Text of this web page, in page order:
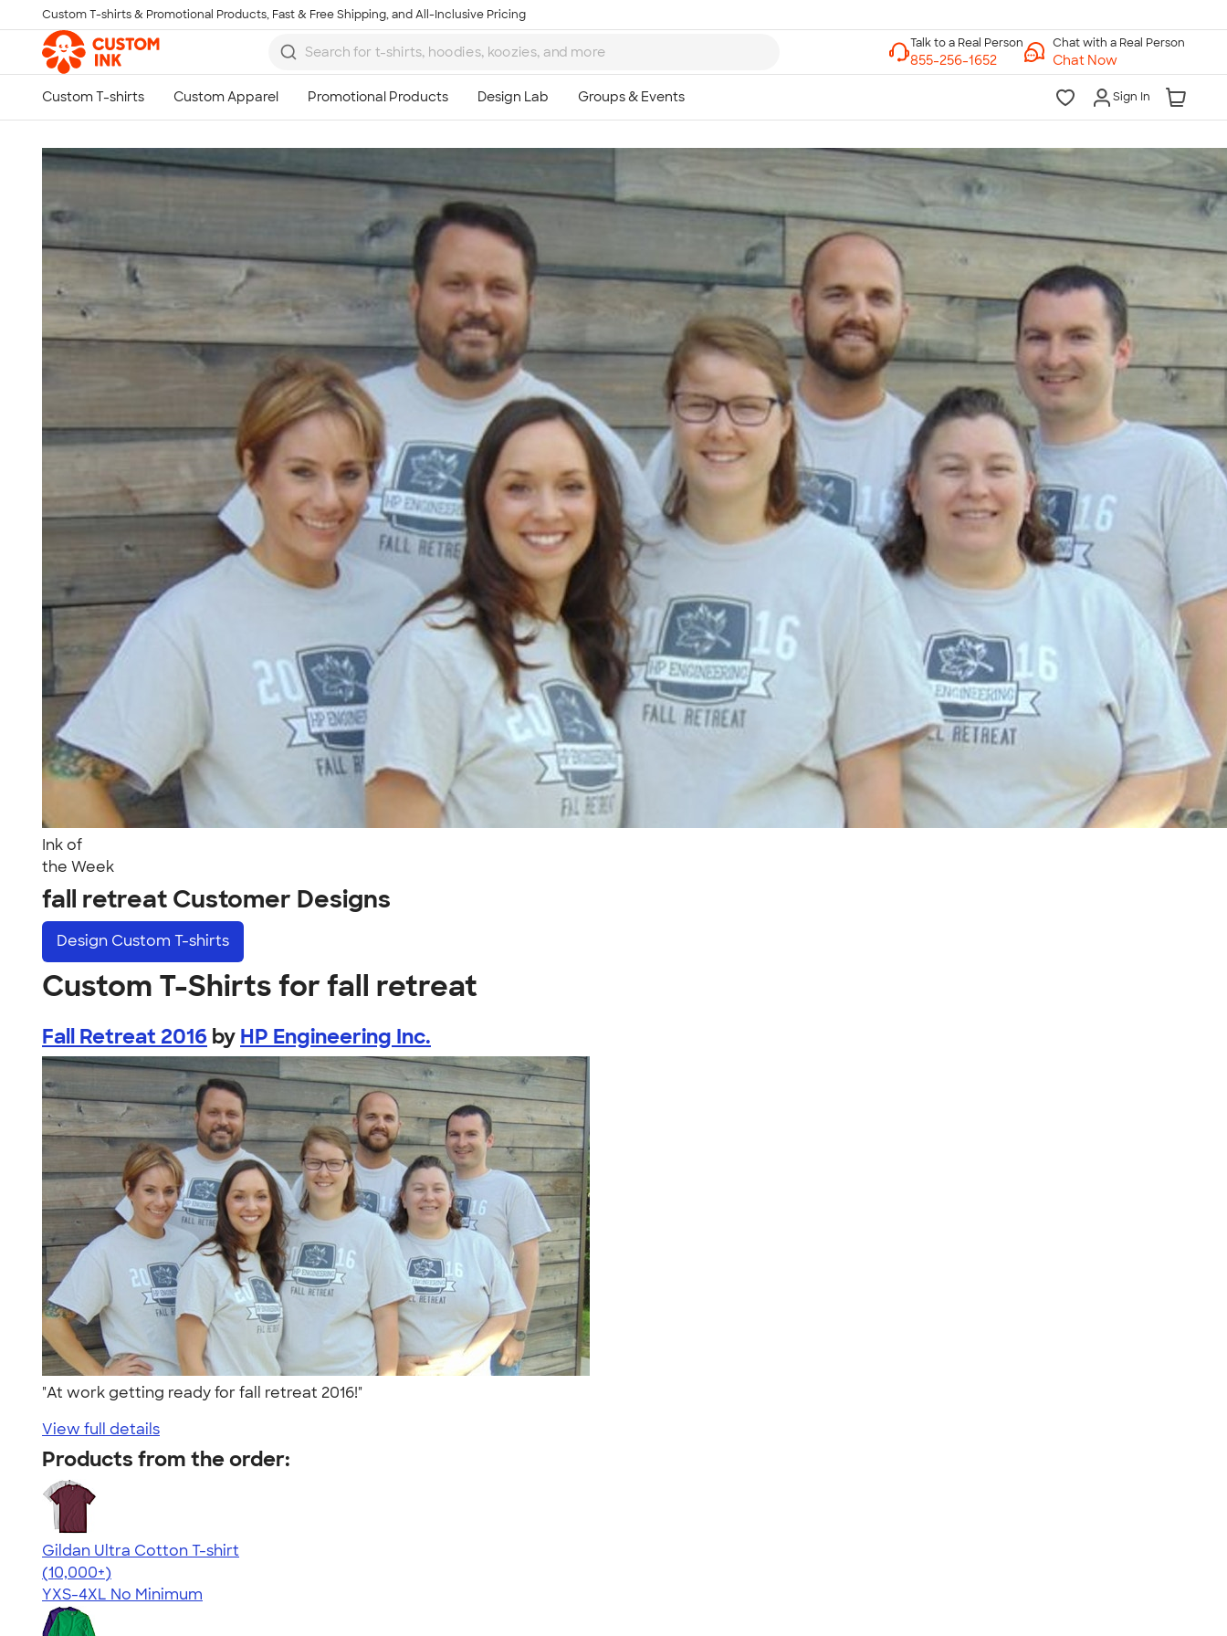
Skip to main content
Custom T-shirts & Promotional Products, Fast & Free Shipping, and All-Inclusive Pricing
Chat with a Real Person
Chat Now
Sign In
Ink of
the Week
fall retreat Customer Designs
Design Custom T-shirts
Custom T-Shirts for fall retreat
Fall Retreat 2016 by HP Engineering Inc.
"At work getting ready for fall retreat 2016!"
View full details
Products from the order:
Gildan Ultra Cotton T-shirt
4.64
304318
(10,000+)
YXS-4XL No Minimum
Talk to a Real Person
7 Days a Week
8am-Midnight ET Mon-Fri
10am-6pm ET Saturday
10am-6pm ET Sunday
855-256-1652
Call